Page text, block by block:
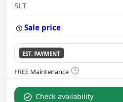
SLT
Sale price
EST. PAYMENT
Check availability